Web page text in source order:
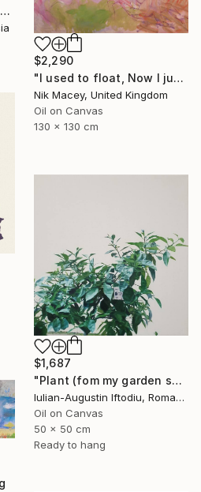
"Color of the Earth Series #1" Painting
$2,290
"I used to float, Now I just fall down" Painting
Nik Macey, United Kingdom
Oil on Canvas
130 x 130 cm
$1,687
"Plant (fom my garden series)" Painting
Iulian-Augustin Iftodiu, Romania
Oil on Canvas
50 x 50 cm
Ready to hang